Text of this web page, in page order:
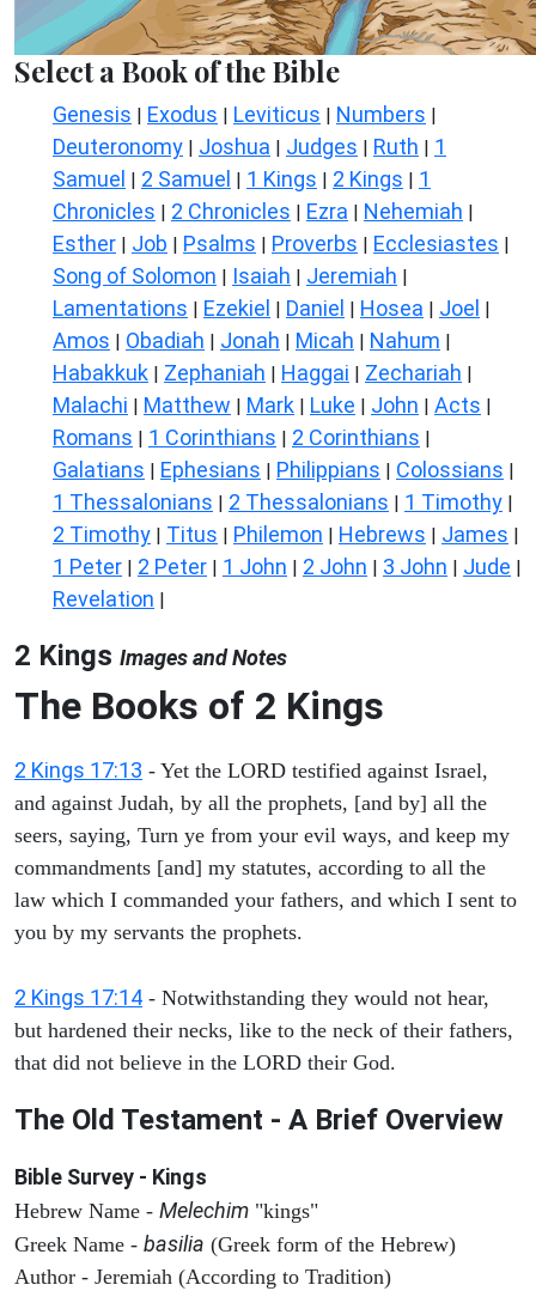
Select a Book of the Bible
Genesis | Exodus | Leviticus | Numbers |
Deuteronomy | Joshua | Judges | Ruth | 1
Samuel | 2 Samuel | 1 Kings | 2 Kings | 1
Chronicles | 2 Chronicles | Ezra | Nehemiah |
Esther | Job | Psalms | Proverbs | Ecclesiastes |
Song of Solomon | Isaiah | Jeremiah |
Lamentations | Ezekiel | Daniel | Hosea | Joel |
Amos | Obadiah | Jonah | Micah | Nahum |
Habakkuk | Zephaniah | Haggai | Zechariah |
Malachi | Matthew | Mark | Luke | John | Acts |
Romans | 1 Corinthians | 2 Corinthians |
Galatians | Ephesians | Philippians | Colossians |
1 Thessalonians | 2 Thessalonians | 1 Timothy |
2 Timothy | Titus | Philemon | Hebrews | James |
1 Peter | 2 Peter | 1 John | 2 John | 3 John | Jude |
Revelation |
2 Kings Images and Notes
The Books of 2 Kings
2 Kings 17:13 - Yet the LORD testified against Israel,
and against Judah, by all the prophets, [and by] all the
seers, saying, Turn ye from your evil ways, and keep my
commandments [and] my statutes, according to all the
law which I commanded your fathers, and which I sent to
you by my servants the prophets.
2 Kings 17:14 - Notwithstanding they would not hear,
but hardened their necks, like to the neck of their fathers,
that did not believe in the LORD their God.
The Old Testament - A Brief Overview
Bible Survey - Kings
Hebrew Name - Melechim "kings"
Greek Name - basilia (Greek form of the Hebrew)
Author - Jeremiah (According to Tradition)